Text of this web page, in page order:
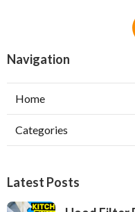
Navigation
Home
Categories
Latest Posts